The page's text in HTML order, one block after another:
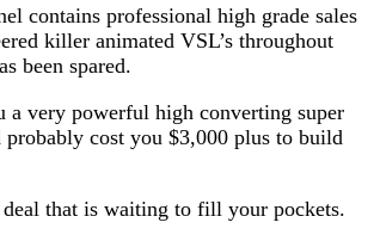
contains professional high grade sales
killer animated VSL’s throughout
been spared.
a very powerful high converting super
cost you $3,000 plus to build
deal that is waiting to fill your pockets.